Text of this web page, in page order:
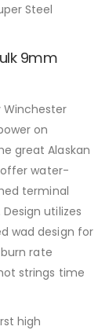
Steel
9mm
Winchester
on
great Alaskan
offer water-
terminal
utilizes
wad design for
rate
strings time
high